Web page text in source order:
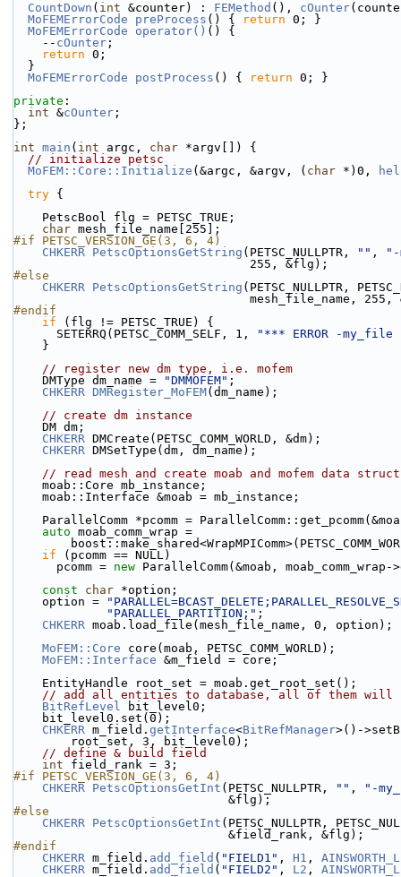
CountDown ( int &counter) : FEMethod (), cOunter
MoFEMErrorCode
preProcess () { return 0; }
MoFEMErrorCode
operator() () {
    --
cOunter ;
return 0;
  }
MoFEMErrorCode
postProcess () { return 0; }
private :
int &cOunter ;
};
int main ( int argc, char *argv[]) {
// initialize petsc
MoFEM::Core::Initialize (&argc, &argv, ( char *)0,
try {
    PetscBool flg = PETSC_TRUE;
char mesh_file_name[255];
#if PETSC_VERSION_GE(3, 6, 4)
CHKERR PetscOptionsGetString (PETSC_NULLPTR, "" ,
                                 255, &flg);
#else
CHKERR PetscOptionsGetString (PETSC_NULLPTR,
#endif
if (flg != PETSC_TRUE) {
      SETERRQ(PETSC_COMM_SELF, 1,
"*** ERROR -my_file
    }
// register new dm type, i.e. mofem
    DMType dm_name =
"DMMOFEM" ;
CHKERR DMRegister_MoFEM(dm_name);
// create dm instance
    DM dm;
CHKERR DMCreate(PETSC_COMM_WORLD, &dm);
CHKERR DMSetType(dm, dm_name);
// read mesh and create moab and mofem data
    moab::Core mb_instance;
    moab::Interface &moab = mb_instance;
ParallelComm *pcomm =
auto moab_comm_wrap =
if (pcomm == NULL)
      pcomm =
new ParallelComm(&moab,
const
char *option;
    option =
"PARALLEL_PARTITION;" ;
CHKERR moab.load_file(mesh_file_name, 0, option);
MoFEM::Core core(moab, PETSC_COMM_WORLD);
MoFEM::Interface &m_field = core;
    EntityHandle root_set = moab.get_root_set();
// add all entities to database, all of them will
BitRefLevel bit_level0;
    bit_level0.set(0);
CHKERR m_field. getInterface<BitRefManager>()-
        root_set, 3, bit_level0);
// define & build field
int field_rank = 3;
#if PETSC_VERSION_GE(3, 6, 4)
CHKERR PetscOptionsGetInt (PETSC_NULLPTR, "" ,
"-
                              &flg);
#else
CHKERR PetscOptionsGetInt (PETSC_NULLPTR,
                              &field_rank, &flg);
#endif
CHKERR m_field. add_field ( "FIELD1" , H1 ,
CHKERR m_field. add_field ( "FIELD2" , L2 ,